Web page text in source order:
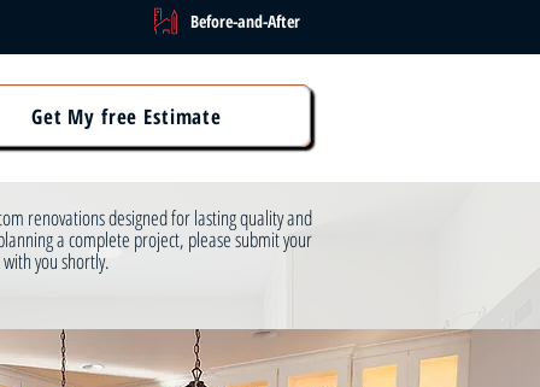
Before-and-After
Get My free Estimate
renovations designed for lasting quality and
a complete project, please submit your
you shortly.